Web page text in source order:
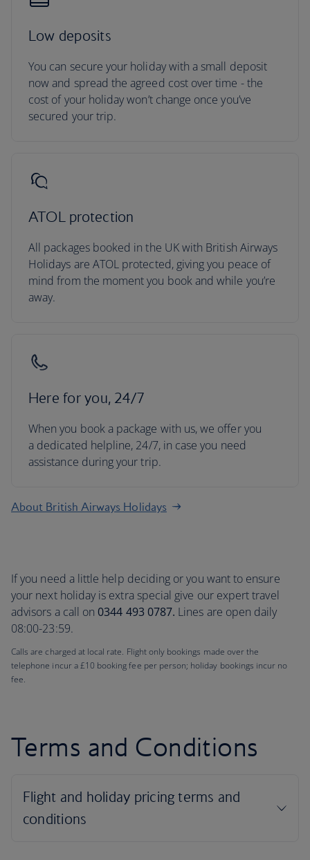
Low deposits
You can secure your holiday with a small deposit
now and spread the agreed cost over time - the
cost of your holiday won’t change once you’ve
secured your trip.
ATOL protection
All packages booked in the UK with British Airways
Holidays are ATOL protected, giving you peace of
mind from the moment you book and while you’re
away.
Here for you, 24/7
When you book a package with us, we offer you
a dedicated helpline, 24/7, in case you need
assistance during your trip.
About British Airways Holidays
If you need a little help deciding or you want to ensure
your next holiday is extra special give our expert travel
advisors a call on 0344 493 0787. Lines are open daily
08:00-23:59.
Calls are charged at local rate. Flight only bookings made over the
telephone incur a £10 booking fee per person; holiday bookings incur no
fee.
Terms and Conditions